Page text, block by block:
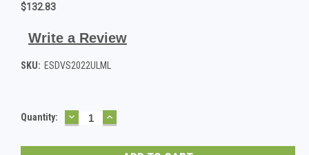
$132.83
Write a Review
SKU: ESDVS2022ULML
Current
Quantity: DECREASE
QUANTITY:
INCREASE
QUANTITY: